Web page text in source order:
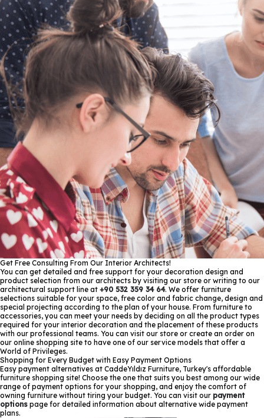
Get Free Consulting From Our Interior Architects!
You can get detailed and free support for your decoration design and
product selection from our architects by visiting our store or writing to our
architectural support line at +90 532 359 34 64. We offer furniture
selections suitable for your space, free color and fabric change, design and
special projecting according to the plan of your house. From furniture to
accessories, you can meet your needs by deciding on all the product types
required for your interior decoration and the placement of these products
with our professional teams. You can visit our store or create an order on
our online shopping site to have one of our service models that offer a
World of Privileges.
Shopping for Every Budget with Easy Payment Options
Easy payment alternatives at CaddeYıldız Furniture, Turkey's affordable
furniture shopping site! Choose the one that suits you best among our wide
range of payment options for your shopping, and enjoy the comfort of
owning furniture without tiring your budget. You can visit our payment
options page for detailed information about alternative wide payment
plans.